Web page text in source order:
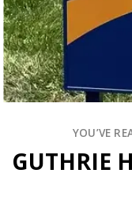
YOU’VE
GUTHRIE